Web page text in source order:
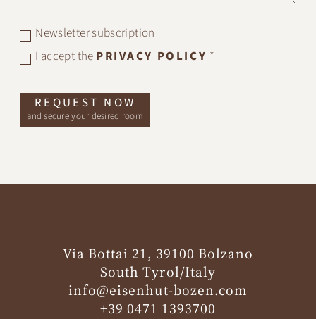
Newsletter subscription
I accept the PRIVACY POLICY *
REQUEST NOW
and secure your desired room
Via Bottai 21, 39100 Bolzano
South Tyrol/Italy
info@eisenhut-bozen.com
+39 0471 1393700